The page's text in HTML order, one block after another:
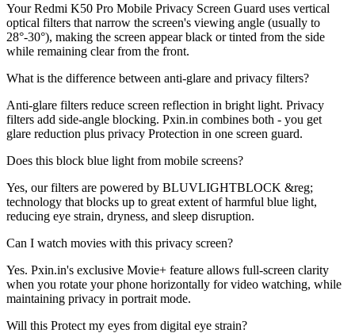
Your Redmi K50 Pro Mobile Privacy Screen Guard uses vertical
optical filters that narrow the screen's viewing angle (usually to
28°-30°), making the screen appear black or tinted from the side
while remaining clear from the front.
What is the difference between anti-glare and privacy filters?
Anti-glare filters reduce screen reflection in bright light. Privacy
filters add side-angle blocking. Pxin.in combines both - you get
glare reduction plus privacy Protection in one screen guard.
Does this block blue light from mobile screens?
Yes, our filters are powered by BLUVLIGHTBLOCK &reg;
technology that blocks up to great extent of harmful blue light,
reducing eye strain, dryness, and sleep disruption.
Can I watch movies with this privacy screen?
Yes. Pxin.in's exclusive Movie+ feature allows full-screen clarity
when you rotate your phone horizontally for video watching, while
maintaining privacy in portrait mode.
Will this Protect my eyes from digital eye strain?